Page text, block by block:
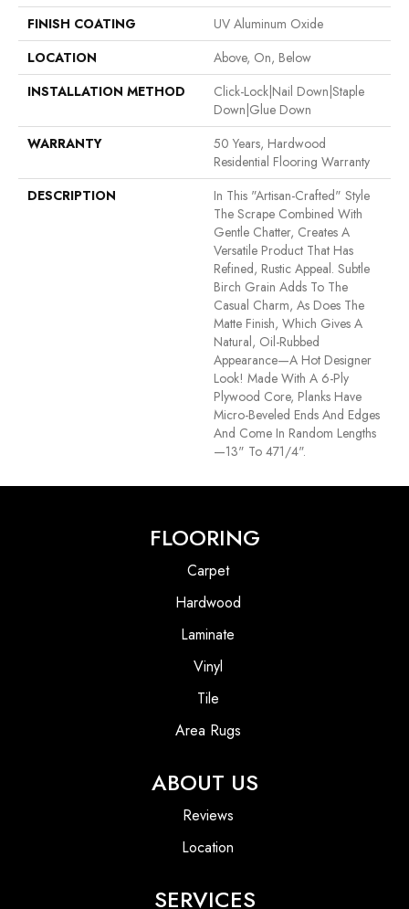
FINISH COATING
UV Aluminum Oxide
LOCATION
Above, On, Below
INSTALLATION METHOD
Click-Lock|Nail Down|Staple
Down|Glue Down
WARRANTY
50 Years, Hardwood
Residential Flooring Warranty
DESCRIPTION
In This "artisan-Crafted" Style
The Scrape Combined With
Gentle Chatter, Creates A
Versatile Product That Has
Refined, Rustic Appeal. Subtle
Birch Grain Adds To The
Casual Charm, As Does The
Matte Finish, Which Gives A
Natural, Oil-Rubbed
Appearance—A Hot Designer
Look! Made With A 6-Ply
Plywood Core, Planks Have
Micro-Beveled Ends And Edges
And Come In Random Lengths
—13" To 471/4".
FLOORING
Carpet
Hardwood
Laminate
Vinyl
Tile
Area Rugs
ABOUT US
Reviews
Location
SERVICES